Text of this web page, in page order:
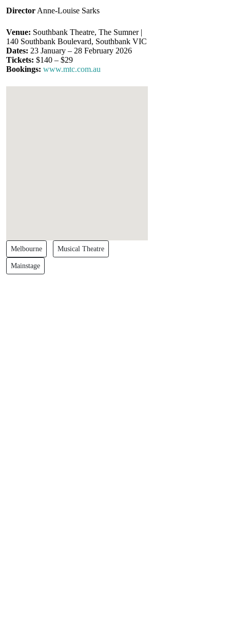
Director Anne-Louise Sarks
Venue: Southbank Theatre, The Sumner |
140 Southbank Boulevard, Southbank VIC
Dates: 23 January – 28 February 2026
Tickets: $140 – $29
Bookings: www.mtc.com.au
Melbourne Musical Theatre
Mainstage